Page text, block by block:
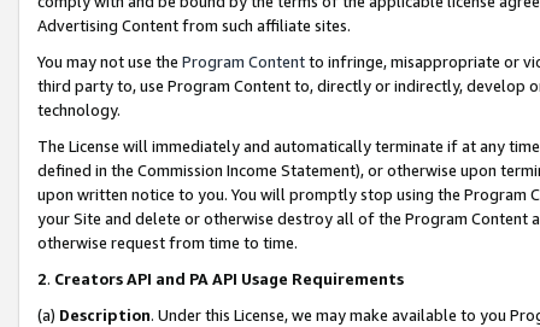
Advertising Content from such affiliate sites.
You may not use the Program Contentto infringe, misappropriate or
third party to, use Program Content to, directly or indirectly, develop
technology.
The License will immediately and automatically terminate if at any
defined in the Commission Income Statement), or otherwise upon
upon written notice to you. You will promptly stop using the Program
your Site and delete or otherwise destroy all of the Program Content
otherwise request from time to time.
2. Creators API and PA API Usage Requirements
(a) Description. Under this License, we may make available to you